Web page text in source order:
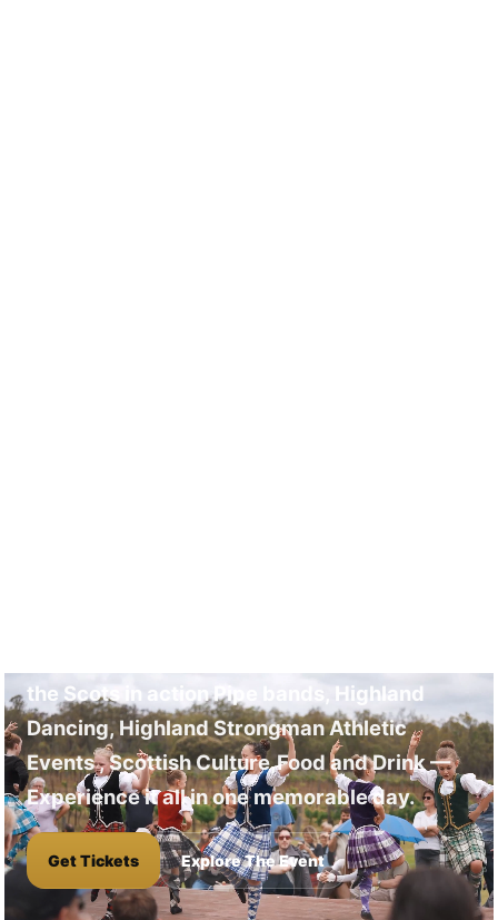
the Scots in action Pipe bands, Highland
Dancing, Highland Strongman Athletic
Events , Scottish Culture,Food and Drink —
Experience it all in one memorable day.
Get Tickets Explore The Event